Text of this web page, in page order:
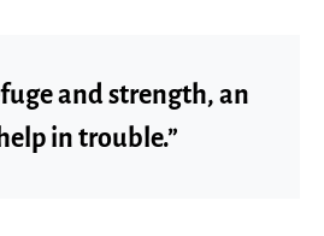
and strength, an
in trouble.”